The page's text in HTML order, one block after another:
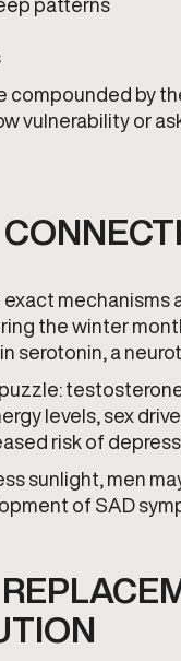
patterns
compounded by
vulnerability or
mechanisms
the winter
serotonin, a
levels, sex
risk of
sunlight, men
of SAD